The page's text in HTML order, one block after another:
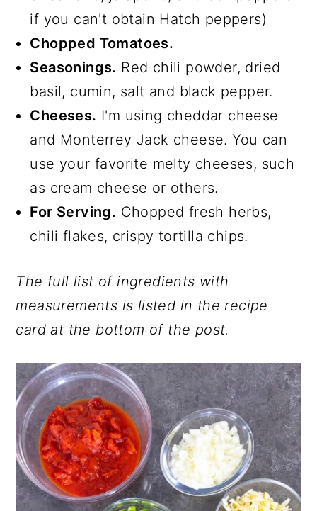
if you can't obtain Hatch peppers)
Chopped Tomatoes.
Seasonings. Red chili powder, dried
basil, cumin, salt and black pepper.
Cheeses. I'm using cheddar cheese
and Monterrey Jack cheese. You can
use your favorite melty cheeses, such
as cream cheese or others.
For Serving. Chopped fresh herbs,
chili flakes, crispy tortilla chips.
The full list of ingredients with
measurements is listed in the recipe
card at the bottom of the post.